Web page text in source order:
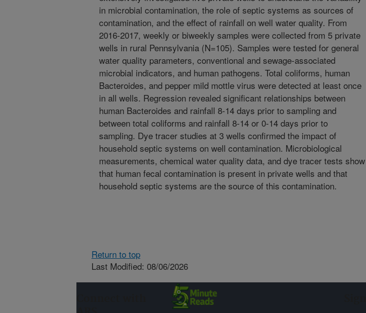
in microbial contamination, the role of septic systems as sources of
contamination, and the effect of rainfall on well water quality. From
2016-2017, weekly or biweekly samples were collected from 5 private
wells in rural Pennsylvania (N=105). Samples were tested for general
water quality parameters, conventional and sewage-associated
microbial indicators, and human pathogens. Total coliforms, human
Bacteroides, and pepper mild mottle virus were detected at least once
in all wells. Regression revealed significant relationships between
human Bacteroides and rainfall 8-14 days prior to sampling and
between total coliforms and rainfall 8-14 or 0-14 days prior to
sampling. Dye tracer studies at 3 wells confirmed the impact of
household septic systems on well contamination. Microbiological
measurements, chemical water quality data, and dye tracer tests show
that human fecal contamination is present in private wells and that
household septic systems are the source of this contamination.
Return to top
Last Modified: 08/06/2026